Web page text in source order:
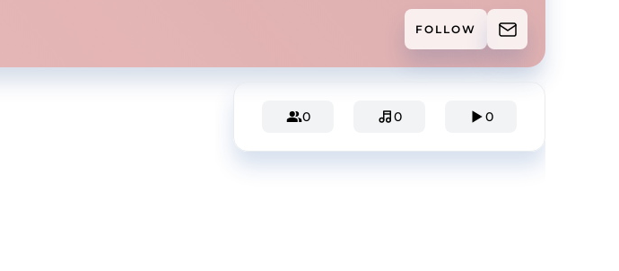
FOLLOW
0 0 0